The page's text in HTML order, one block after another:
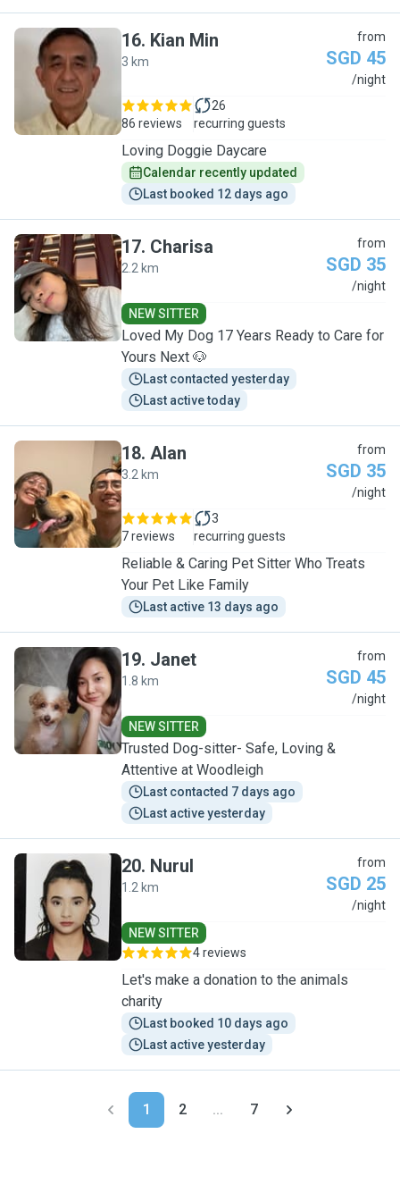
K
16. Kian Min
3 km
from
SGD 45
/night
86 reviews
26
recurring guests
Loving Doggie Daycare
Calendar recently updated
Last booked 12 days ago
C
17. Charisa
2.2 km
from
SGD 35
/night
NEW SITTER
Loved My Dog 17 Years Ready to Care for
Yours Next 🐶
Last contacted yesterday
Last active today
A
18. Alan
3.2 km
from
SGD 35
/night
7 reviews
3
recurring guests
Reliable & Caring Pet Sitter Who Treats
Your Pet Like Family
Last active 13 days ago
J
19. Janet
1.8 km
from
SGD 45
/night
NEW SITTER
Trusted Dog-sitter- Safe, Loving &
Attentive at Woodleigh
Last contacted 7 days ago
Last active yesterday
N
20. Nurul
1.2 km
from
SGD 25
/night
NEW SITTER
4 reviews
Let's make a donation to the animals
charity
Last booked 10 days ago
Last active yesterday
1 2 ... 7